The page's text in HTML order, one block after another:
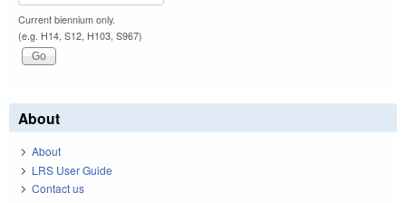
Current biennium only.
(e.g. H14, S12, H103, S967)
About
About
LRS User Guide
Contact us